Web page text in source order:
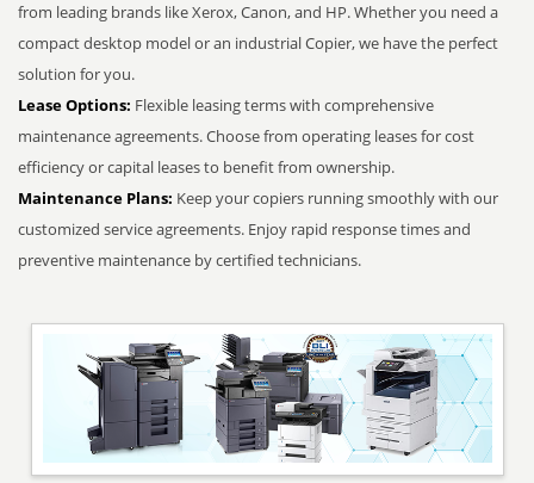
from leading brands like Xerox, Canon, and HP. Whether you need a
compact desktop model or an industrial Copier, we have the perfect
solution for you.
Lease Options: Flexible leasing terms with comprehensive
maintenance agreements. Choose from operating leases for cost
efficiency or capital leases to benefit from ownership.
Maintenance Plans: Keep your copiers running smoothly with our
customized service agreements. Enjoy rapid response times and
preventive maintenance by certified technicians.